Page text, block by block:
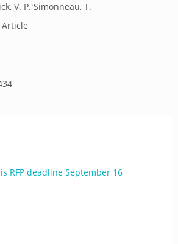
V. P.;Simonneau, T.
Article
RFP deadline September 16